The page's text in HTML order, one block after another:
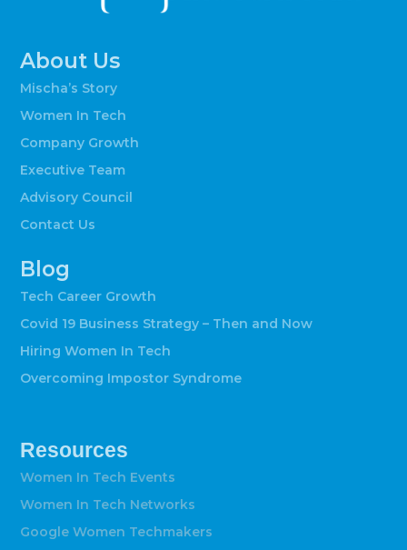
About Us
Mischa’s Story
Women In Tech
Company Growth
Executive Team
Advisory Council
Contact Us
Blog
Tech Career Growth
Covid 19 Business Strategy – Then and Now
Hiring Women In Tech
Overcoming Impostor Syndrome
Resources
Women In Tech Events
Women In Tech Networks
Google Women Techmakers